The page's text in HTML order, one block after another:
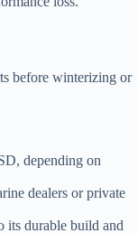
before winterizing or
depending on
dealers or private
its durable build and